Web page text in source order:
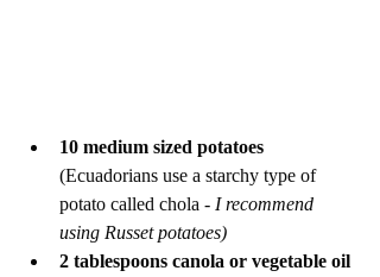
10 medium sized potatoes
(Ecuadorians use a starchy type of
potato called chola - I recommend
using Russet potatoes)
2 tablespoons canola or vegetable oil